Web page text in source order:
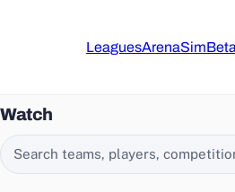
LeaguesArenaSimBeta
Watch
Search EasyChamp